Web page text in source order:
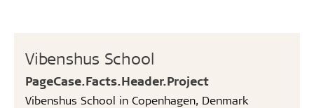
Vibenshus School
PageCase.Facts.Header.Project
Vibenshus School in Copenhagen, Denmark